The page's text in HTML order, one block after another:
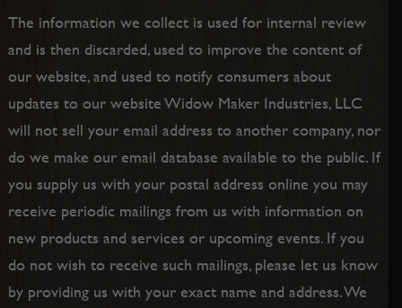
The information we collect is used for internal review
and is then discarded, used to improve the content of
our website, and used to notify consumers about
updates to our website Widow Maker Industries, LLC
will not sell your email address to another company, nor
do we make our email database available to the public. If
you supply us with your postal address online you may
receive periodic mailings from us with information on
new products and services or upcoming events. If you
do not wish to receive such mailings, please let us know
by providing us with your exact name and address. We